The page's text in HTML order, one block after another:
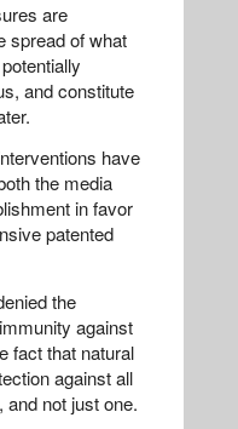
are
spread of what
and constitute
have
the media
in favor
patented
the
against
fact that natural
against all
and not just one.